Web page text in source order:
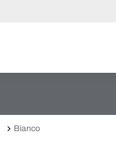
Bianco